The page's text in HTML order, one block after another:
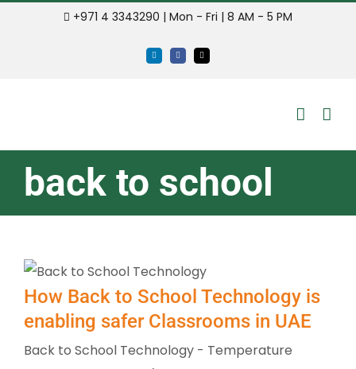
+971 4 3343290 | Mon - Fri | 8 AM - 5 PM
LinkedIn Facebook
back to school
How Back to School Technology is
enabling safer Classrooms in UAE
Back to School Technology - Temperature